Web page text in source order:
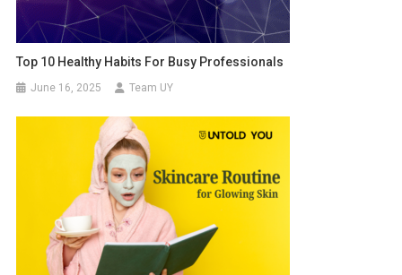
Top 10 Healthy Habits For Busy Professionals
June 16, 2025 Team UY